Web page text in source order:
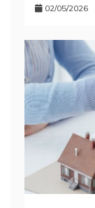
02/05/2026